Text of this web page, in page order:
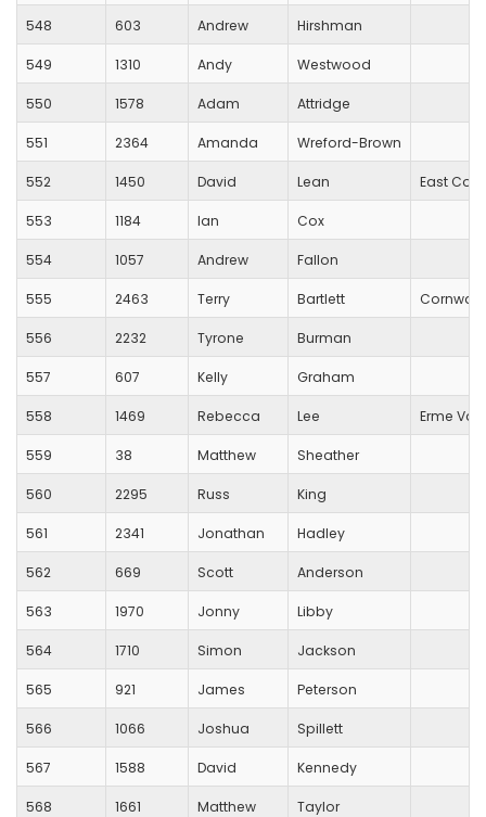
548 603 Andrew Hirshman
549 1310 Andy Westwood
550 1578 Adam Attridge
551 2364 Amanda Wreford-Brown
552 1450 David Lean East
553 1184 Ian Cox
554 1057 Andrew Fallon
555 2463 Terry Bartlett Cornwall
556 2232 Tyrone Burman
557 607 Kelly Graham
558 1469 Rebecca Lee Erme
559 38 Matthew Sheather
560 2295 Russ King
561 2341 Jonathan Hadley
562 669 Scott Anderson
563 1970 Jonny Libby
564 1710 Simon Jackson
565 921 James Peterson
566 1066 Joshua Spillett
567 1588 David Kennedy
568 1661 Matthew Taylor